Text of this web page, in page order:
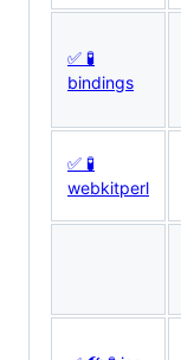
✅ 🧪
bindings
✅ 🧪
webkitperl